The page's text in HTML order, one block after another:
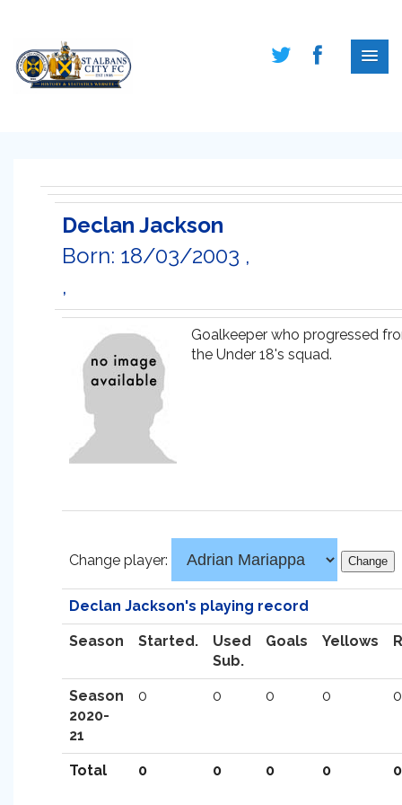
Declan Jackson
Born: 18/03/2003 ,
,
Goalkeeper who progressed
the Under 18's squad.
Change player:
Declan Jackson's playing record
Season Started.
Used
Sub.
Goals Yellows
Season
2020-
21
0 0 0 0 0
Total 0 0 0 0 0